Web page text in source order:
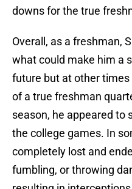
downs for the true
Overall, as a freshman,
what could make him a
future but at other
of a true freshman
season, he appeared to
the college games. In
completely lost and
fumbling, or throwing